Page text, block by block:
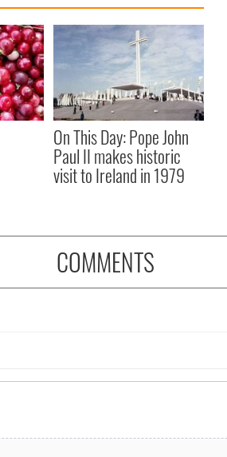
On This Day: Pope John
Paul II makes historic
visit to Ireland in 1979
COMMENTS